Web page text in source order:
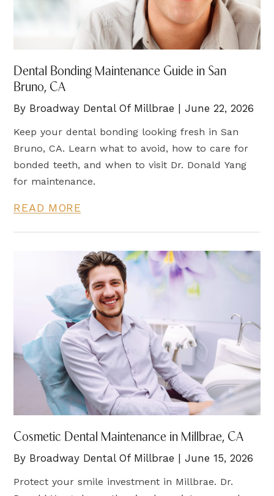
Dental Bonding Maintenance Guide in San
Bruno, CA
By Broadway Dental Of Millbrae | June 22, 2026
Keep your dental bonding looking fresh in San
Bruno, CA. Learn what to avoid, how to care for
bonded teeth, and when to visit Dr. Donald Yang
for maintenance.
READ MORE
Cosmetic Dental Maintenance in Millbrae, CA
By Broadway Dental Of Millbrae | June 15, 2026
Protect your smile investment in Millbrae. Dr.